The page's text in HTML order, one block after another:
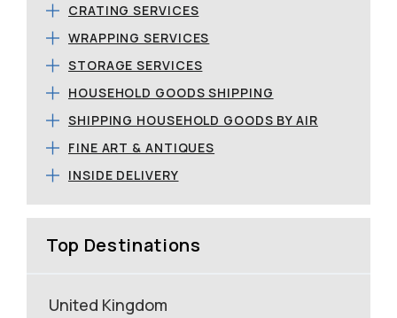
CRATING SERVICES
WRAPPING SERVICES
STORAGE SERVICES
HOUSEHOLD GOODS SHIPPING
SHIPPING HOUSEHOLD GOODS BY AIR
FINE ART & ANTIQUES
INSIDE DELIVERY
Top Destinations
United Kingdom